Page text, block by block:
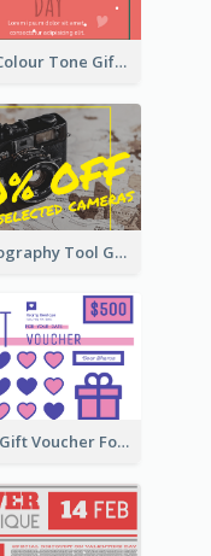
Red Colour Tone Gift Card With Works
Photography Tool Gift Card
Cute Gift Voucher For Your Date Design Ideas